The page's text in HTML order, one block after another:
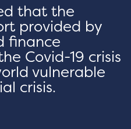
that the
provided by
finance
Covid-19 crisis
vulnerable
crisis.